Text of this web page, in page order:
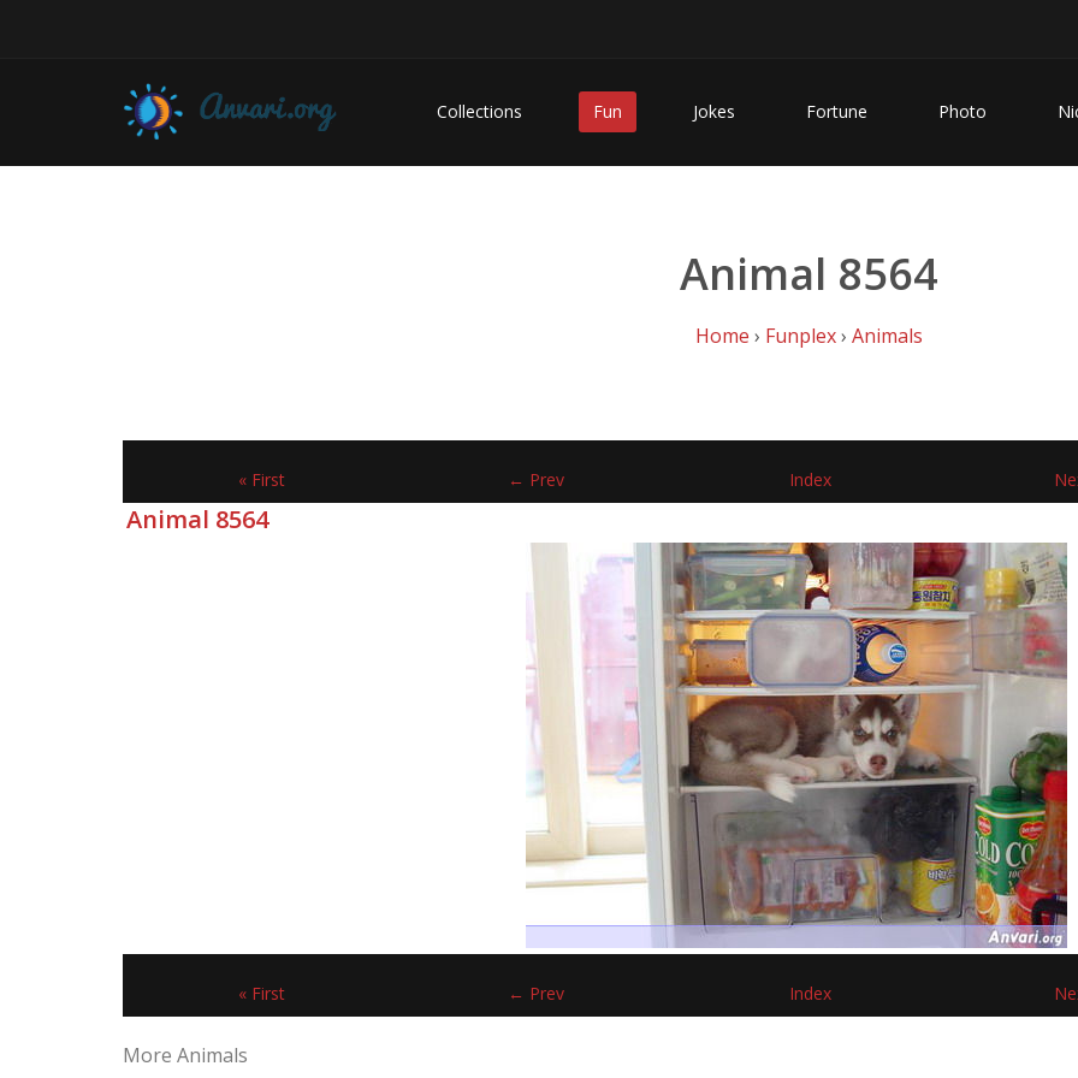
Collections Fun Jokes Fortune Photo
Animal 8564
Home › Funplex› Animals
« First ← Prev Index
Animal 8564
« First ← Prev Index
More Animals